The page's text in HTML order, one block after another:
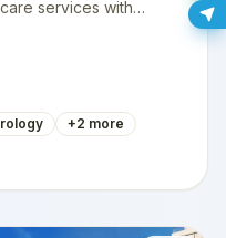
services with
+2 more